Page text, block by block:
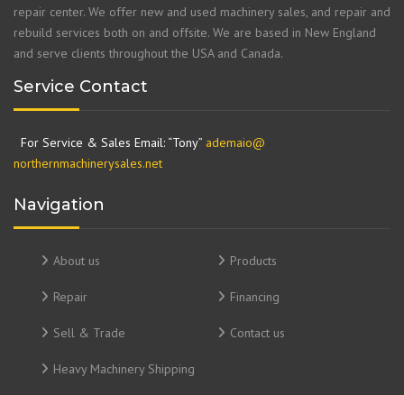
repair center. We offer new and used machinery sales, and repair and
rebuild services both on and offsite. We are based in New England
and serve clients throughout the USA and Canada.
Service Contact
For Service & Sales Email: “Tony” ademaio@
northernmachinerysales.net
Navigation
About us Products
Repair Financing
Sell & Trade Contact us
Heavy Machinery Shipping